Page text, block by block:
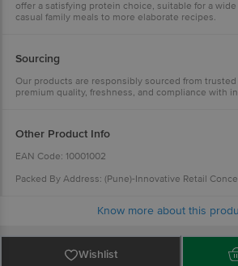
offer a satisfying protein choice, suitable for a
casual family meals to more elaborate recipes.
Sourcing
Our products are responsibly sourced from
premium quality, freshness, and compliance with
Other Product Info
EAN Code: 10001002
Packed By Address: (Pune)-Innovative Retail
Khet NO-61, Greater Noida,Gautam Budh Nagar-
VILLAGE SARVLI, Bhiwandi, Thane, Maharashtra-
11523998000936 (Chennai)-SB Impex (Vanngo)-
Ambattur Red Hills Main Road, Rajiv Gandhi Nagar,
Know more about this
Wishlist